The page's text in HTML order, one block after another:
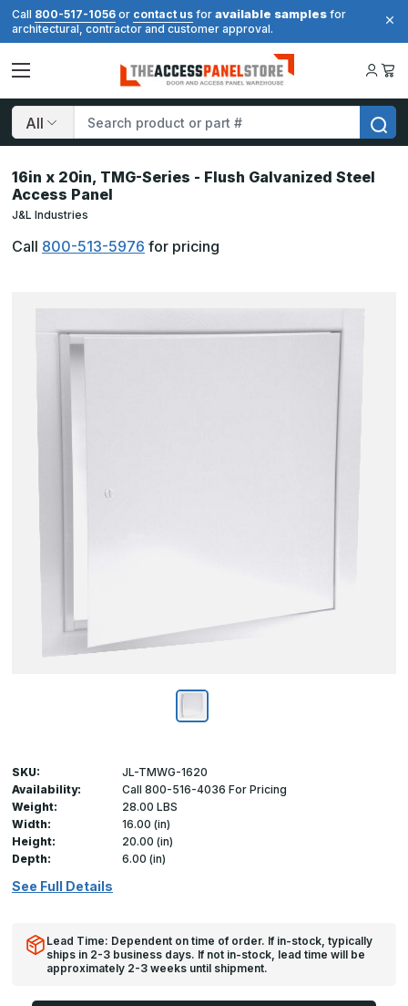
Call 800-517-1056 or contact us for available samples for
architectural, contractor and customer approval.
Search
16in x 20in, TMG-Series - Flush Galvanized Steel
Access Panel
J&L Industries
Call 800-513-5976 for pricing
SKU:
JL-TMWG-1620
Availability:
Call 800-516-4036 For Pricing
Weight:
28.00 LBS
Width:
16.00 (in)
Height:
20.00 (in)
Depth:
6.00 (in)
See Full Details
Lead Time: Dependent on time of order. If in-stock, typically
ships in 2-3 business days. If not in-stock, lead time will be
approximately 2-3 weeks until shipment.